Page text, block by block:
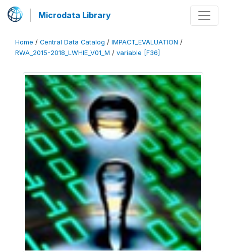
Microdata Library
Home / Central Data Catalog / IMPACT_EVALUATION /
RWA_2015-2018_LWHIE_V01_M / variable [F36]